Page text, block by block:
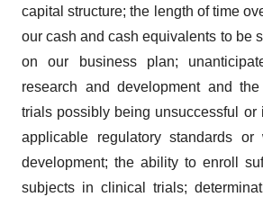
capital structure; the length of time
our cash and cash equivalents to be
on our business plan;
research and development and
trials possibly being unsuccessful or
applicable regulatory standards or
development; the ability to enroll
subjects in clinical trials;